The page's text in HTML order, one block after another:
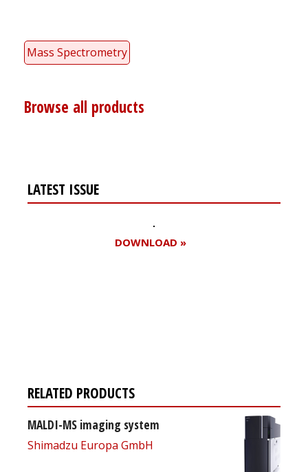
Mass Spectrometry
Browse all products
LATEST ISSUE
DOWNLOAD »
RELATED PRODUCTS
MALDI-MS imaging system
Shimadzu Europa GmbH